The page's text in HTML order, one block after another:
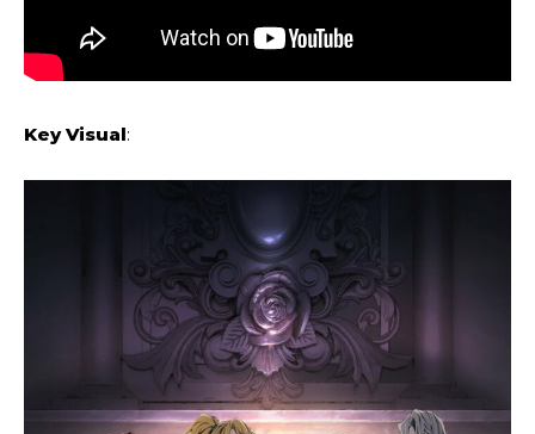
Key Visual: